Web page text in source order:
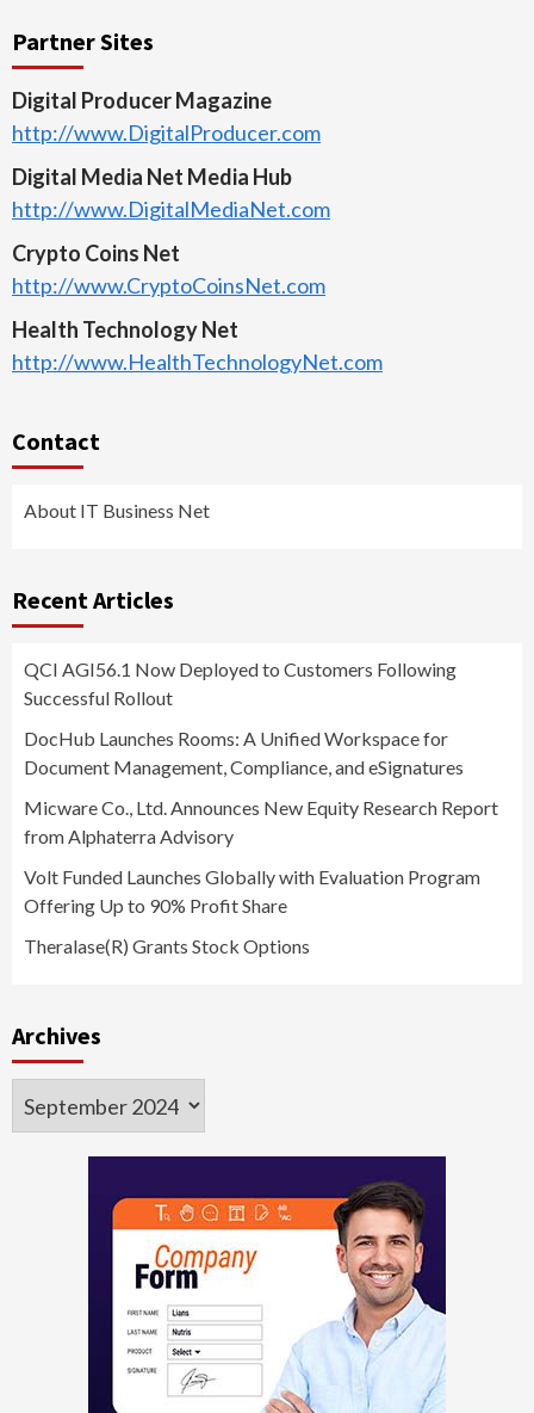
Partner Sites
Digital Producer Magazine
http://www.DigitalProducer.com
Digital Media Net Media Hub
http://www.DigitalMediaNet.com
Crypto Coins Net
http://www.CryptoCoinsNet.com
Health Technology Net
http://www.HealthTechnologyNet.com
Contact
About IT Business Net
Recent Articles
QCI AGI56.1 Now Deployed to Customers Following
Successful Rollout
DocHub Launches Rooms: A Unified Workspace for
Document Management, Compliance, and eSignatures
Micware Co., Ltd. Announces New Equity Research Report
from Alphaterra Advisory
Volt Funded Launches Globally with Evaluation Program
Offering Up to 90% Profit Share
Theralase(R) Grants Stock Options
Archives
Archives